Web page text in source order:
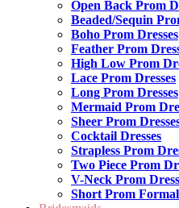
Open Back Prom
Beaded/Sequin
Boho Prom Dresses
Feather Prom
High Low Prom
Lace Prom Dresses
Long Prom Dresses
Mermaid Prom
Sheer Prom
Cocktail Dresses
Strapless Prom
Two Piece Prom
V-Neck Prom
Short Prom